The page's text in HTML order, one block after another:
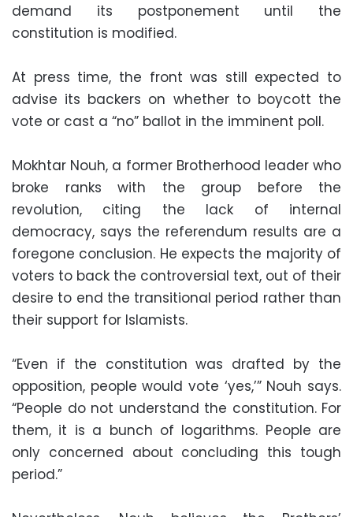
demand its postponement until the
constitution is modified.
At press time, the front was still expected to
advise its backers on whether to boycott the
vote or cast a “no” ballot in the imminent poll.
Mokhtar Nouh, a former Brotherhood leader who
broke ranks with the group before the
revolution, citing the lack of internal
democracy, says the referendum results are a
foregone conclusion. He expects the majority of
voters to back the controversial text, out of their
desire to end the transitional period rather than
their support for Islamists.
“Even if the constitution was drafted by the
opposition, people would vote ‘yes,’” Nouh says.
“People do not understand the constitution. For
them, it is a bunch of logarithms. People are
only concerned about concluding this tough
period.”